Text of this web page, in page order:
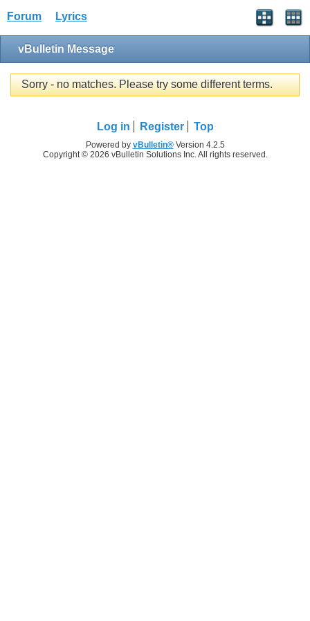
Forum Lyrics
vBulletin Message
Sorry - no matches. Please try some different terms.
Log in Register Top
Powered by vBulletin®Version 4.2.5
Copyright © 2026 vBulletin Solutions Inc. All rights reserved.